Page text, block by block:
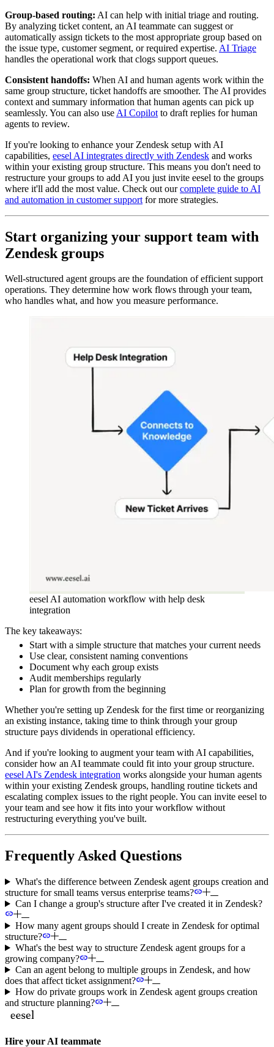
Group-based routing: AI can help with initial triage and routing.
By analyzing ticket content, an AI teammate can suggest or
automatically assign tickets to the most appropriate group based on
the issue type, customer segment, or required expertise. AI Triage
handles the operational work that clogs support queues.
Consistent handoffs: When AI and human agents work within the
same group structure, ticket handoffs are smoother. The AI provides
context and summary information that human agents can pick up
seamlessly. You can also use AI Copilot to draft replies for human
agents to review.
If you're looking to enhance your Zendesk setup with AI
capabilities, eesel AI integrates directly with Zendesk and works
within your existing group structure. This means you don't need to
restructure your groups to add AI you just invite eesel to the groups
where it'll add the most value. Check out ourcomplete guide to AI
and automation in customer support for more strategies.
Start organizing your support team with
Zendesk groups
Well-structured agent groups are the foundation of efficient support
operations. They determine how work flows through your team,
who handles what, and how you measure performance.
eesel AI automation workflow with help desk
integration
The key takeaways:
Start with a simple structure that matches your current needs
Use clear, consistent naming conventions
Document why each group exists
Audit memberships regularly
Plan for growth from the beginning
Whether you're setting up Zendesk for the first time or reorganizing
an existing instance, taking time to think through your group
structure pays dividends in operational efficiency.
And if you're looking to augment your team with AI capabilities,
consider how an AI teammate could fit into your group structure.
eesel AI's Zendesk integration works alongside your human agents
within your existing Zendesk groups, handling routine tickets and
escalating complex issues to the right people. You can invite eesel to
your team and see how it fits into your workflow without
restructuring everything you've built.
Frequently Asked Questions
What's the difference between Zendesk agent groups creation and
structure for small teams versus enterprise teams?
Can I change a group's structure after I've created it in Zendesk?
How many agent groups should I create in Zendesk for optimal
structure?
What's the best way to structure Zendesk agent groups for a
growing company?
Can an agent belong to multiple groups in Zendesk, and how
does that affect ticket assignment?
How do private groups work in Zendesk agent groups creation
and structure planning?
Hire your AI teammate